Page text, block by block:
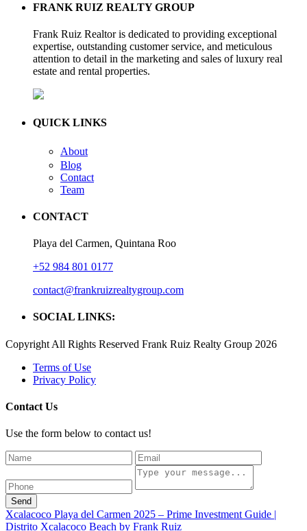
FRANK RUIZ REALTY GROUP
Frank Ruiz Realtor is dedicated to providing exceptional
expertise, outstanding customer service, and meticulous
attention to detail in the marketing and sales of luxury real
estate and rental properties.
QUICK LINKS
About
Blog
Contact
Team
CONTACT
Playa del Carmen, Quintana Roo
+52 984 801 0177
contact@frankruizrealtygroup.com
SOCIAL LINKS:
Copyright All Rights Reserved Frank Ruiz Realty Group 2026
Terms of Use
Privacy Policy
Contact Us
Use the form below to contact us!
Send
Xcalacoco Playa del Carmen 2025 – Prime Investment Guide |
Distrito Xcalacoco Beach by Frank Ruiz